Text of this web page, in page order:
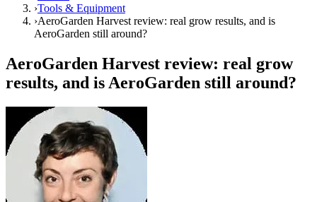
›Tools & Equipment
›AeroGarden Harvest review: real grow results, and is
AeroGarden still around?
AeroGarden Harvest review: real grow
results, and is AeroGarden still around?